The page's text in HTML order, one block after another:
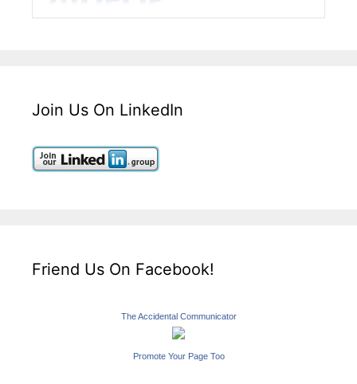
Join Us On LinkedIn
Friend Us On Facebook!
The Accidental Communicator
Promote Your Page Too